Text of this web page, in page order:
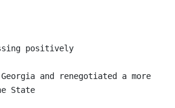
positively
and renegotiated a more